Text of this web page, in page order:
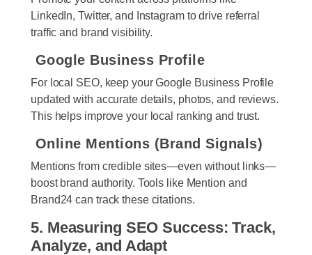
LinkedIn, Twitter, and Instagram to drive referral
traffic and brand visibility.
Google Business Profile
For local SEO, keep your Google Business Profile
updated with accurate details, photos, and reviews.
This helps improve your local ranking and trust.
Online Mentions (Brand Signals)
Mentions from credible sites—even without links—
boost brand authority. Tools like Mention and
Brand24 can track these citations.
5. Measuring SEO Success: Track,
Analyze, and Adapt